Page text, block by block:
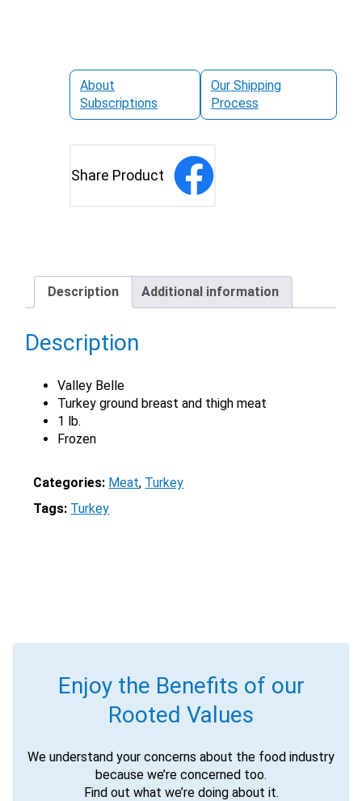
About
Subscriptions
Our Shipping
Process
Share Product
Description Additional information
Description
Valley Belle
Turkey ground breast and thigh meat
1 lb.
Frozen
Categories: Meat, Turkey
Tags: Turkey
Enjoy the Benefits of our
Rooted Values
We understand your concerns about the food industry
because we’re concerned too.
Find out what we’re doing about it.